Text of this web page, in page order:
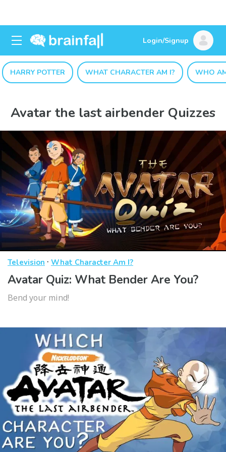
Login/Signup
HARRY POTTER WHAT CHARACTER AM I? WHO
Avatar the last airbender Quizzes
Television · What Character Am I?
Avatar Quiz: What Bender Are You?
Bend your mind!